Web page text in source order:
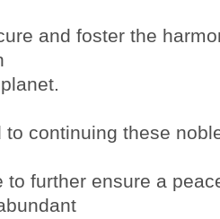
and foster the
to continuing these
to further ensure a